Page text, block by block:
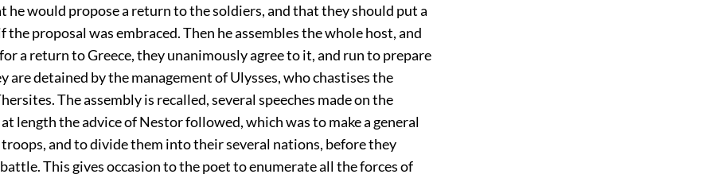
he would propose a return to the soldiers, and that they should put a
the proposal was embraced. Then he assembles the whole host, and
a return to Greece, they unanimously agree to it, and run to prepare
are detained by the management of Ulysses, who chastises the
The assembly is recalled, several speeches made on the
length the advice of Nestor followed, which was to make a general
and to divide them into their several nations, before they
This gives occasion to the poet to enumerate all the forces of